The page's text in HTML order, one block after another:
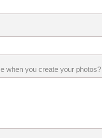
I had always
avenue. I
the potential of a
when you create your photos?